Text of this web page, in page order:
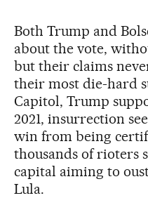
Both Trump and
about the vote,
but their claims
their most die-hard
Capitol, Trump
2021, insurrection
win from being
thousands of rioters
capital aiming to
Lula.